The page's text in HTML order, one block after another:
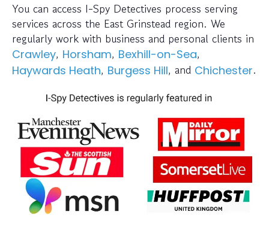
You can access I-Spy Detectives process serving
services across the East Grinstead region. We
regularly work with business and personal clients in
Crawley, Horsham, Bexhill-on-Sea,
Haywards Heath, Burgess Hill, and Chichester.